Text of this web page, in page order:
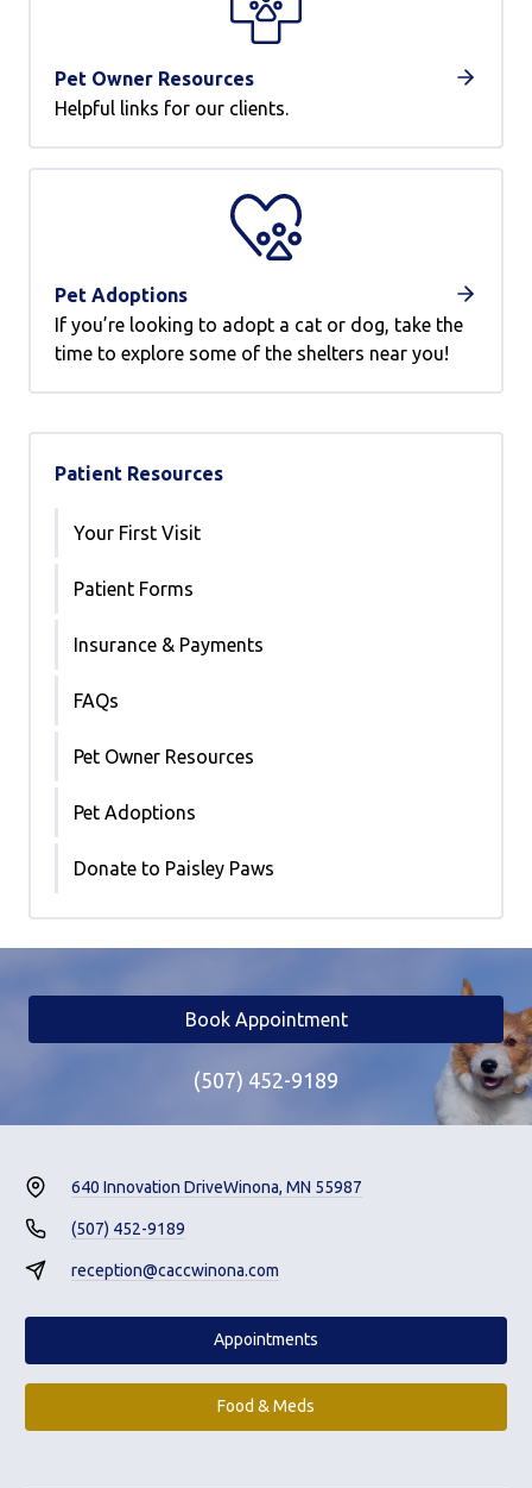
Pet Owner Resources
Helpful links for our clients.
Pet Adoptions
If you’re looking to adopt a cat or dog, take the
time to explore some of the shelters near you!
Patient Resources
Your First Visit
Patient Forms
Insurance & Payments
FAQs
Pet Owner Resources
Pet Adoptions
Donate to Paisley Paws
Book Appointment
(507) 452-9189
640 Innovation DriveWinona, MN 55987
(507) 452-9189
reception@caccwinona.com
Appointments
Food & Meds